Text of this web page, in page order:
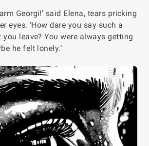
Georgi!’ said Elena, tears pricking
eyes. ‘How dare you say such a
you leave? You were always getting
he felt lonely.’